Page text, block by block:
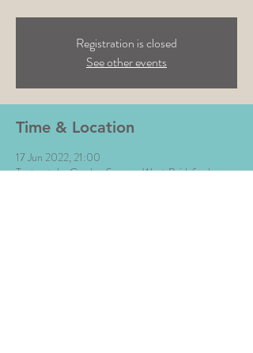
Registration is closed
See other events
Time & Location
17 Jun 2022, 21:00
Testmatch , Gordon Square, West Bridgford,